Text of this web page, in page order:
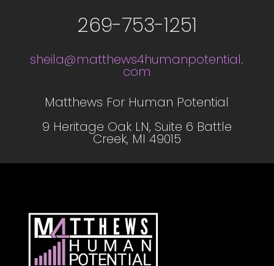
269-753-1251
sheila@matthews4humanpotential.
com
Matthews For Human Potential
9 Heritage Oak LN, Suite 6 Battle
Creek, MI 49015